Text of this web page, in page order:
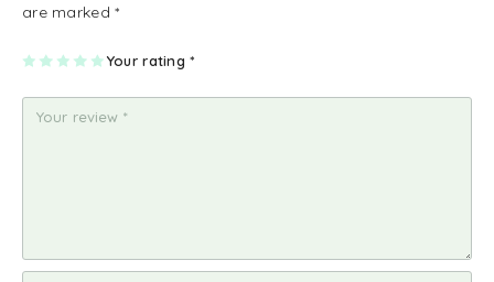
are marked*
Your rating*
1
st
2
st
ar
s
3
st
ar
s
4
st
ar
s
5
st
ar
s